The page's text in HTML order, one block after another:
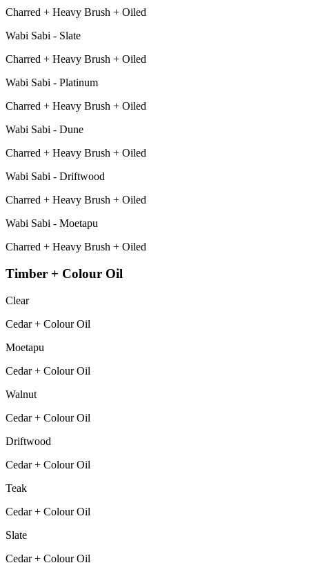
Charred + Heavy Brush + Oiled
Wabi Sabi - Slate
Charred + Heavy Brush + Oiled
Wabi Sabi - Platinum
Charred + Heavy Brush + Oiled
Wabi Sabi - Dune
Charred + Heavy Brush + Oiled
Wabi Sabi - Driftwood
Charred + Heavy Brush + Oiled
Wabi Sabi - Moetapu
Charred + Heavy Brush + Oiled
Timber + Colour Oil
Clear
Cedar + Colour Oil
Moetapu
Cedar + Colour Oil
Walnut
Cedar + Colour Oil
Driftwood
Cedar + Colour Oil
Teak
Cedar + Colour Oil
Slate
Cedar + Colour Oil